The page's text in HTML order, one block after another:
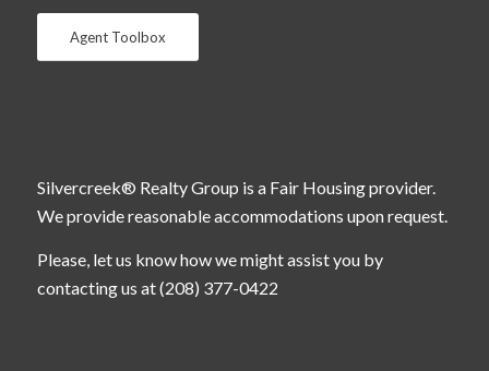
Agent Toolbox
Silvercreek® Realty Group is a Fair Housing provider.
We provide reasonable accommodations upon request.
Please, let us know how we might assist you by
contacting us at (208) 377-0422